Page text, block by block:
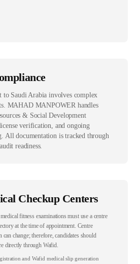
to Saudi Arabia involves complex
MAHAD MANPOWER handles
& Social Development
verification, and ongoing
All documentation is tracked through
readiness.
Checkup Centers
fitness examinations must use a centre
at the time of appointment. Centre
change; therefore, candidates should
directly through Wafid.
and Wafid medical slip generation